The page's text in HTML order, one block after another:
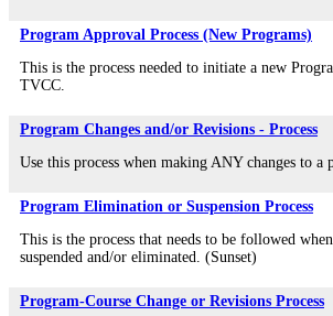
Program Approval Process (New Programs)
This is the process needed to initiate a new
TVCC.
Program Changes and/or Revisions - Process
Use this process when making ANY changes to a
Program Elimination or Suspension Process
This is the process that needs to be followed
suspended and/or eliminated. (Sunset)
Program-Course Change or Revisions Process